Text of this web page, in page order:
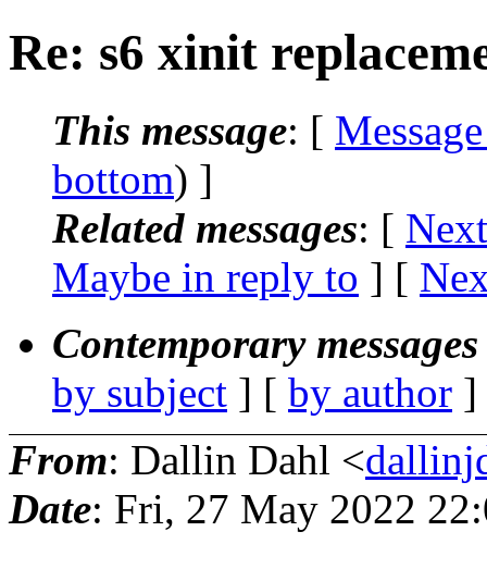
Re: s6 xinit
This message: [
bottom) ]
Related messages: [
Maybe in reply to ] [
Contemporary
by subject ] [ by author
From: Dallin Dahl <
Date: Fri, 27 May 2022